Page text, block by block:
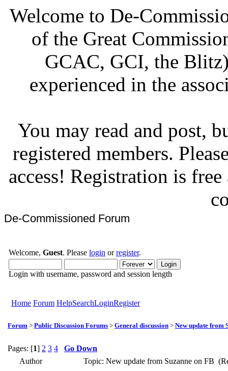
Welcome to De-
of the Great
GCAC, GCI, the
experienced in the
You may read and post,
registered members.
access! Registration is
De-Commissioned Forum
Welcome, Guest. Please login orregister.
Login with username, password and session length
Home Forum HelpSearchLoginRegister
Forum > Public Discussion Forums > General discussion > New update from
Pages: [1] 2 3 4
Go Down
Author
Topic: New update from Suzanne on FB